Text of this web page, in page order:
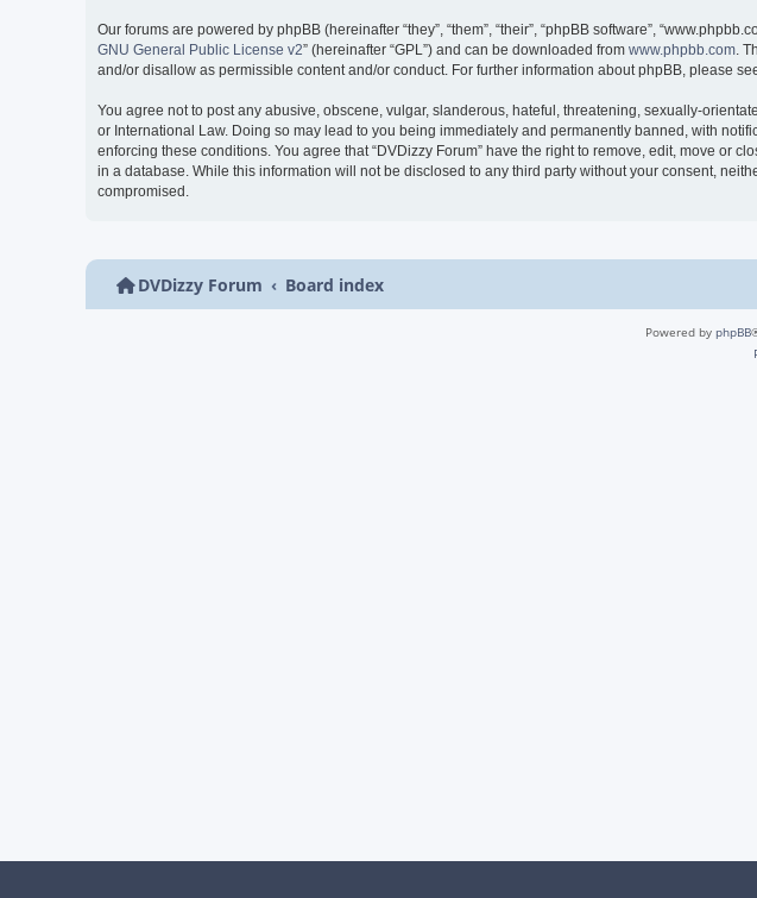
Our forums are powered by phpBB (hereinafter “they”, “them”, “their”, “phpBB software”,
GNU General Public License v2” (hereinafter “GPL”) and can be downloaded from www.phpbb.com.
and/or disallow as permissible content and/or conduct. For further information about phpBB, please
You agree not to post any abusive, obscene, vulgar, slanderous, hateful, threatening, sexually-
or International Law. Doing so may lead to you being immediately and permanently banned, with
enforcing these conditions. You agree that “DVDizzy Forum” have the right to remove, edit, move or
in a database. While this information will not be disclosed to any third party without your consent,
compromised.
DVDizzy Forum Board index
Powered by phpBB